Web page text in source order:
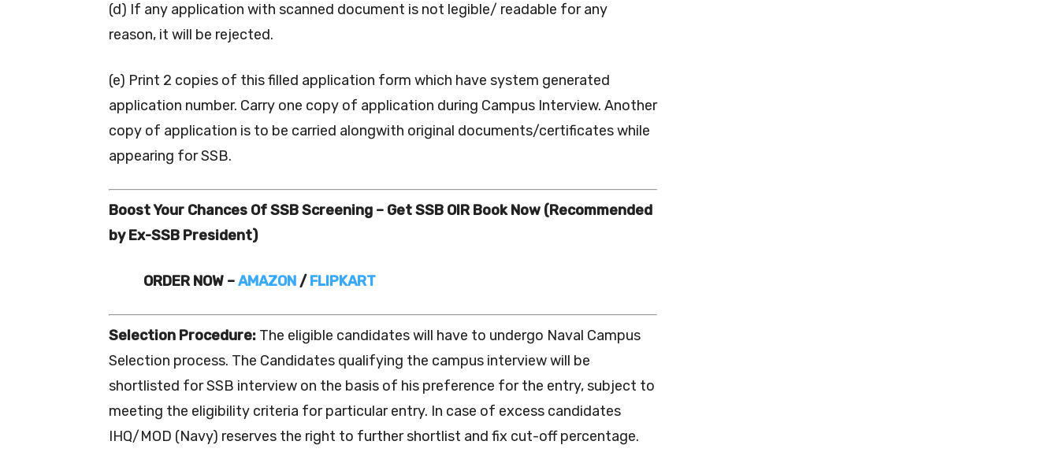
(d) If any application with scanned document is not legible/ readable for any
reason, it will be rejected.
(e) Print 2 copies of this filled application form which have system generated
application number. Carry one copy of application during Campus Interview. Another
copy of application is to be carried alongwith original documents/certificates while
appearing for SSB.
Boost Your Chances Of SSB Screening – Get SSB OIR Book Now (Recommended
by Ex-SSB President)
ORDER NOW –AMAZON/FLIPKART
Selection Procedure: The eligible candidates will have to undergo Naval Campus
Selection process. The Candidates qualifying the campus interview will be
shortlisted for SSB interview on the basis of his preference for the entry, subject to
meeting the eligibility criteria for particular entry. In case of excess candidates
IHQ/MOD (Navy) reserves the right to further shortlist and fix cut-off percentage.